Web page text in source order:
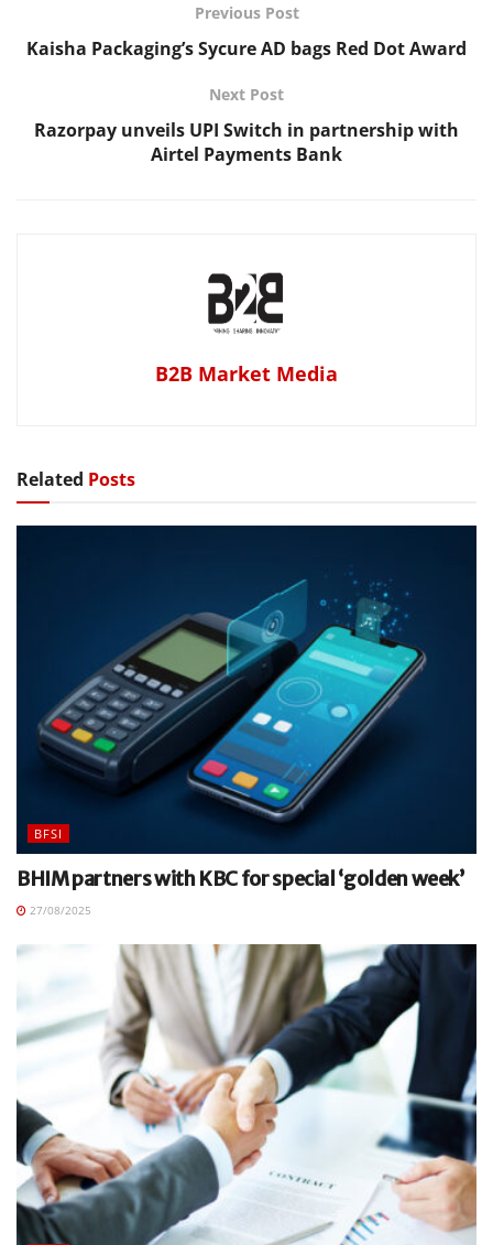
Previous Post
Kaisha Packaging’s Sycure AD bags Red Dot Award
Next Post
Razorpay unveils UPI Switch in partnership with
Airtel Payments Bank
B2B Market Media
Related Posts
BFSI
BHIM partners with KBC for special ‘golden week’
27/08/2025